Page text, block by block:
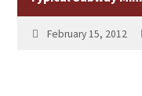
February 15, 2012